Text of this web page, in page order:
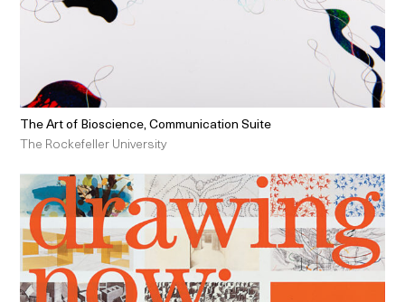
The Art of Bioscience, Communication Suite
The Rockefeller University